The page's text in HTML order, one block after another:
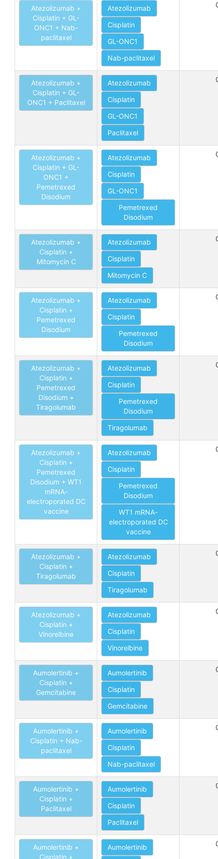
Atezolizumab +
Cisplatin + GL-
ONC1 + Nab-
paclitaxel
Atezolizumab
Cisplatin
GL-ONC1
Nab-paclitaxel
Atezolizumab +
Cisplatin + GL-
ONC1 + Paclitaxel
Atezolizumab
Cisplatin
GL-ONC1
Paclitaxel
Atezolizumab +
Cisplatin + GL-
ONC1 +
Pemetrexed
Disodium
Atezolizumab
Cisplatin
GL-ONC1
Pemetrexed
Disodium
Atezolizumab +
Cisplatin +
Mitomycin C
Atezolizumab
Cisplatin
Mitomycin C
Atezolizumab +
Cisplatin +
Pemetrexed
Disodium
Atezolizumab
Cisplatin
Pemetrexed
Disodium
Atezolizumab +
Cisplatin +
Pemetrexed
Disodium +
Tiragolumab
Atezolizumab
Cisplatin
Pemetrexed
Disodium
Tiragolumab
Atezolizumab +
Cisplatin +
Pemetrexed
Disodium + WT1
mRNA-
electroporated DC
vaccine
Atezolizumab
Cisplatin
Pemetrexed
Disodium
WT1 mRNA-
electroporated DC
vaccine
Atezolizumab +
Cisplatin +
Tiragolumab
Atezolizumab
Cisplatin
Tiragolumab
Atezolizumab +
Cisplatin +
Vinorelbine
Atezolizumab
Cisplatin
Vinorelbine
Aumolertinib +
Cisplatin +
Gemcitabine
Aumolertinib
Cisplatin
Gemcitabine
Aumolertinib +
Cisplatin + Nab-
paclitaxel
Aumolertinib
Cisplatin
Nab-paclitaxel
Aumolertinib +
Cisplatin +
Paclitaxel
Aumolertinib
Cisplatin
Paclitaxel
Aumolertinib +
Cisplatin +
Aumolertinib